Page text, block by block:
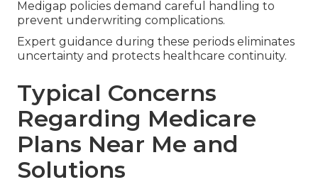
Medigap policies demand careful handling to
prevent underwriting complications.
Expert guidance during these periods eliminates
uncertainty and protects healthcare continuity.
Typical Concerns
Regarding Medicare
Plans Near Me and
Solutions